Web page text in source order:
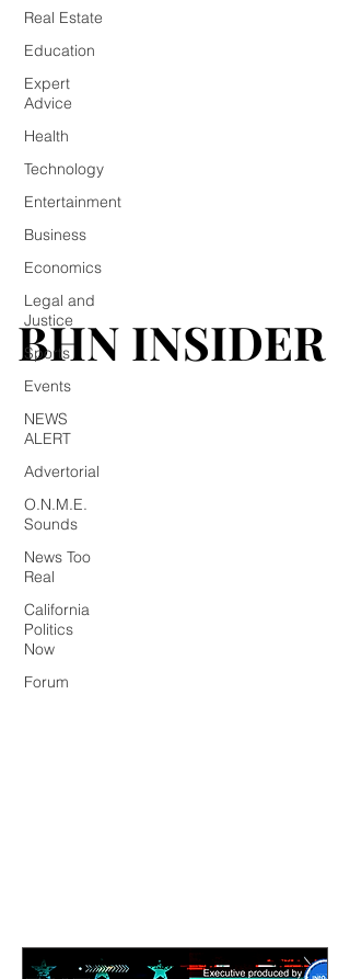
Real Estate
Education
Expert
Advice
Health
Technology
Entertainment
Business
Economics
Legal and
Justice
Sports
Events
NEWS
ALERT
Advertorial
O.N.M.E.
Sounds
News Too
Real
California
Politics
Now
Forum
BHN INSIDER
BHN INSIDER